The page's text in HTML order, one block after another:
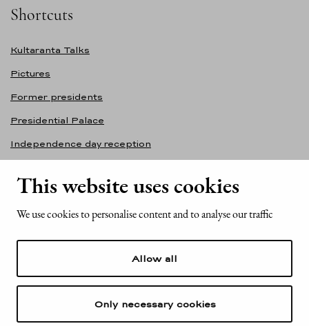
This website uses cookies
We use cookies to personalise content and to analyse our traffic
Allow all
Only necessary cookies
Shortcuts
Kultaranta Talks
Pictures
Former presidents
Presidential Palace
Independence day reception
Contact information
Mariankatu 2
Finland
Tel. +358 (0)29 522 6000